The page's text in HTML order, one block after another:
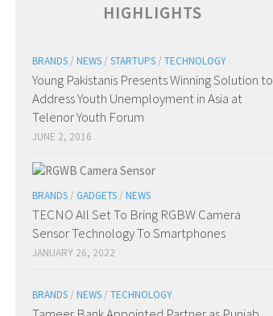
HIGHLIGHTS
BRANDS / NEWS / STARTUPS / TECHNOLOGY
Young Pakistanis Presents Winning Solution to
Address Youth Unemployment in Asia at
Telenor Youth Forum
JUNE 2, 2016
BRANDS / GADGETS / NEWS
TECNO All Set To Bring RGBW Camera
Sensor Technology To Smartphones
JANUARY 26, 2022
BRANDS / NEWS / TECHNOLOGY